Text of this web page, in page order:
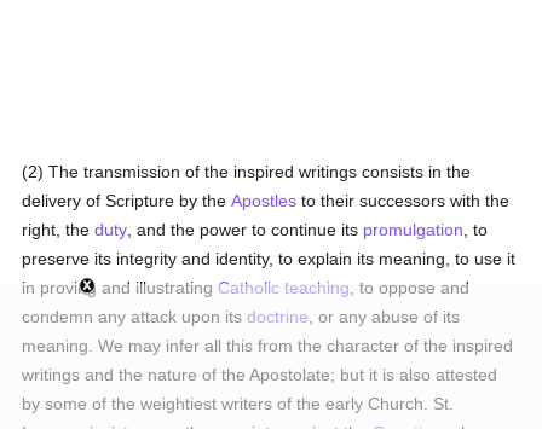
(2) The transmission of the inspired writings consists in the
delivery of Scripture by theApostles to their successors with the
right, theduty , and the power to continue its promulgation , to
preserve its integrity and identity, to explain its meaning, to use it
in proving and illustratingCatholic teaching , to oppose and
condemn any attack upon itsdoctrine , or any abuse of its
meaning. We may infer all this from the character of the inspired
writings and the nature of the Apostolate; but it is also attested
by some of the weightiest writers of the early Church. St.